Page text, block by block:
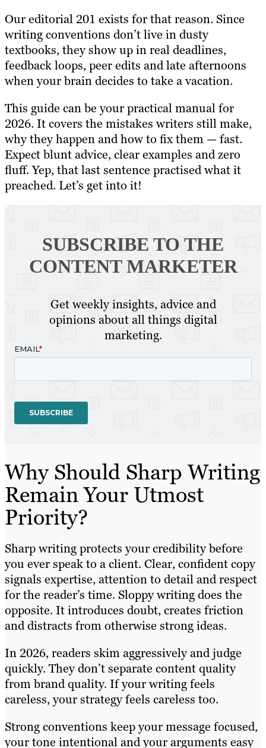
Our editorial 201 exists for that reason. Since
writing conventions don’t live in dusty
textbooks, they show up in real deadlines,
feedback loops, peer edits and late afternoons
when your brain decides to take a vacation.
This guide can be your practical manual for
2026. It covers the mistakes writers still make,
why they happen and how to fix them — fast.
Expect blunt advice, clear examples and zero
fluff. Yep, that last sentence practised what it
preached. Let’s get into it!
SUBSCRIBE TO THE
CONTENT MARKETER
Get weekly insights, advice and
opinions about all things digital
marketing.
Why Should Sharp Writing
Remain Your Utmost
Priority?
Sharp writing protects your credibility before
you ever speak to a client. Clear, confident copy
signals expertise, attention to detail and respect
for the reader’s time. Sloppy writing does the
opposite. It introduces doubt, creates friction
and distracts from otherwise strong ideas.
In 2026, readers skim aggressively and judge
quickly. They don’t separate content quality
from brand quality. If your writing feels
careless, your strategy feels careless too.
Strong conventions keep your message focused,
your tone intentional and your arguments easy